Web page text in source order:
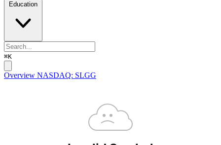
Education
⌘K
Overview NASDAQ: SLGG